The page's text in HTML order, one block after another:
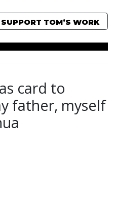
SUPPORT TOM’S WORK
card to
father, myself